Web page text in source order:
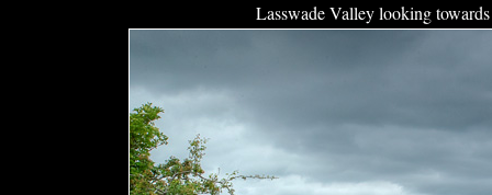
Lasswade Valley looking